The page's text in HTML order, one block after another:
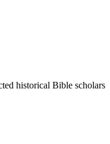
historical Bible scholars